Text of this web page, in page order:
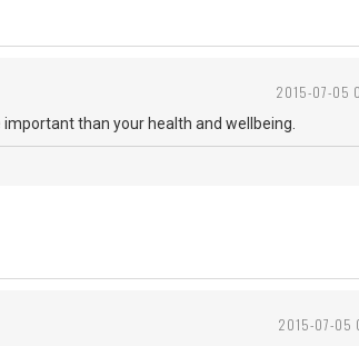
2015-07-05
than your health and wellbeing.
2015-07-05